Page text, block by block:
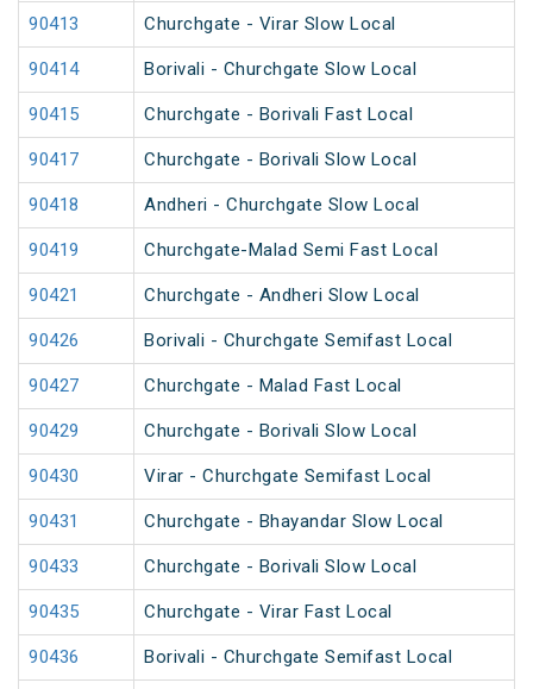
90413 Churchgate - Virar Slow Local
90414 Borivali - Churchgate Slow Local
90415 Churchgate - Borivali Fast Local
90417 Churchgate - Borivali Slow Local
90418 Andheri - Churchgate Slow Local
90419 Churchgate-Malad Semi Fast Local
90421 Churchgate - Andheri Slow Local
90426 Borivali - Churchgate Semifast Local
90427 Churchgate - Malad Fast Local
90429 Churchgate - Borivali Slow Local
90430 Virar - Churchgate Semifast Local
90431 Churchgate - Bhayandar Slow Local
90433 Churchgate - Borivali Slow Local
90435 Churchgate - Virar Fast Local
90436 Borivali - Churchgate Semifast Local